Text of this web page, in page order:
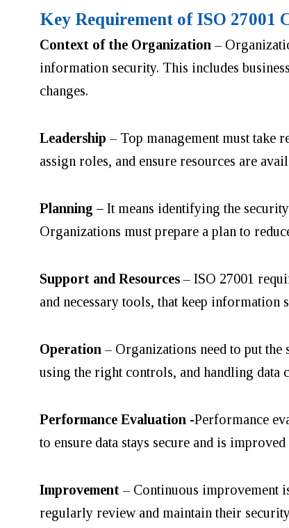
Key Requirement of ISO 27001
Context of the Organization –
information security. This includes
changes.
Leadership – Top management must
assign roles, and ensure resources are
Planning – It means identifying the
Organizations must prepare a plan to
Support and Resources – ISO 27001
and necessary tools, that keep information
Operation – Organizations need to put
using the right controls, and handling data
Performance Evaluation -Performance
to ensure data stays secure and is
Improvement – Continuous improvement
regularly review and maintain their